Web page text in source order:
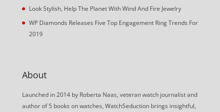
Look Stylish, Help The Planet With Wind And Fire Jewelry
WP Diamonds Releases Five Top Engagement Ring Trends For
2019
About
Launched in 2014 by Roberta Naas, veteran watch journalist and
author of 5 books on watches, WatchSeduction brings insightful,